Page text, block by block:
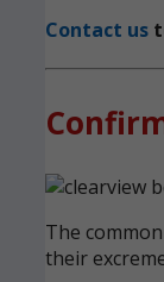
Contact us
The common
their